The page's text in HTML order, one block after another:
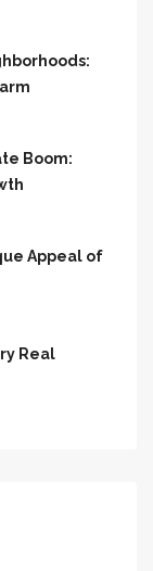
Boom:
Appeal of
Real